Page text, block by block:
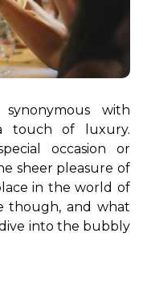
with
touch of luxury.
occasion or
sheer pleasure of
in the world of
though, and what
dive into the bubbly